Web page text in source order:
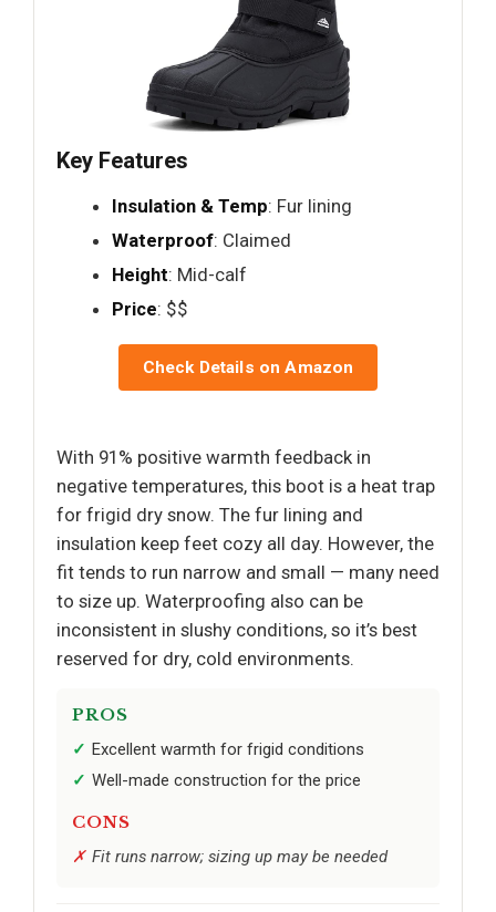
Key Features
Insulation & Temp: Fur lining
Waterproof: Claimed
Height: Mid-calf
Price: $$
Check Details on Amazon
With 91% positive warmth feedback in
negative temperatures, this boot is a heat trap
for frigid dry snow. The fur lining and
insulation keep feet cozy all day. However, the
fit tends to run narrow and small — many need
to size up. Waterproofing also can be
inconsistent in slushy conditions, so it’s best
reserved for dry, cold environments.
PROS
Excellent warmth for frigid conditions
Well-made construction for the price
CONS
Fit runs narrow; sizing up may be needed